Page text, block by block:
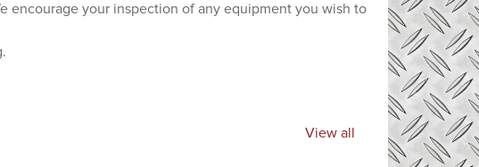
encourage your inspection of any equipment you wish to
View all